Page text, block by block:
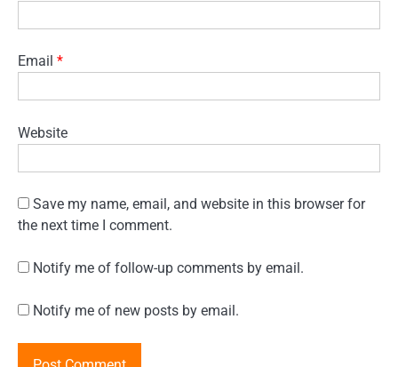
Email *
Website
Save my name, email, and website in this browser for
the next time I comment.
Notify me of follow-up comments by email.
Notify me of new posts by email.